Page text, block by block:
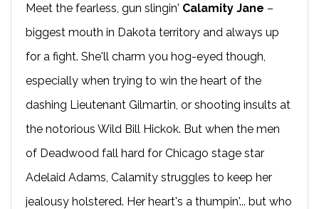
Meet the fearless, gun slingin' Calamity Jane –
biggest mouth in Dakota territory and always up
for a fight. She'll charm you hog-eyed though,
especially when trying to win the heart of the
dashing Lieutenant Gilmartin, or shooting insults at
the notorious Wild Bill Hickok. But when the men
of Deadwood fall hard for Chicago stage star
Adelaid Adams, Calamity struggles to keep her
jealousy holstered. Her heart's a thumpin'... but who